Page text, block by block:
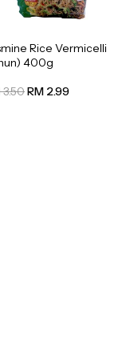
Rice Vermicelli
400g
3.50RM 2.99